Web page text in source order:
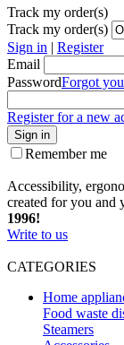
Track my order(s)
Track my order(s)
Sign in | Register
Email
PasswordForgot
Register for a new
Sign in
Remember me
Accessibility,
created for you and
1996!
Write to us
CATEGORIES
Home
Food waste
Steamers